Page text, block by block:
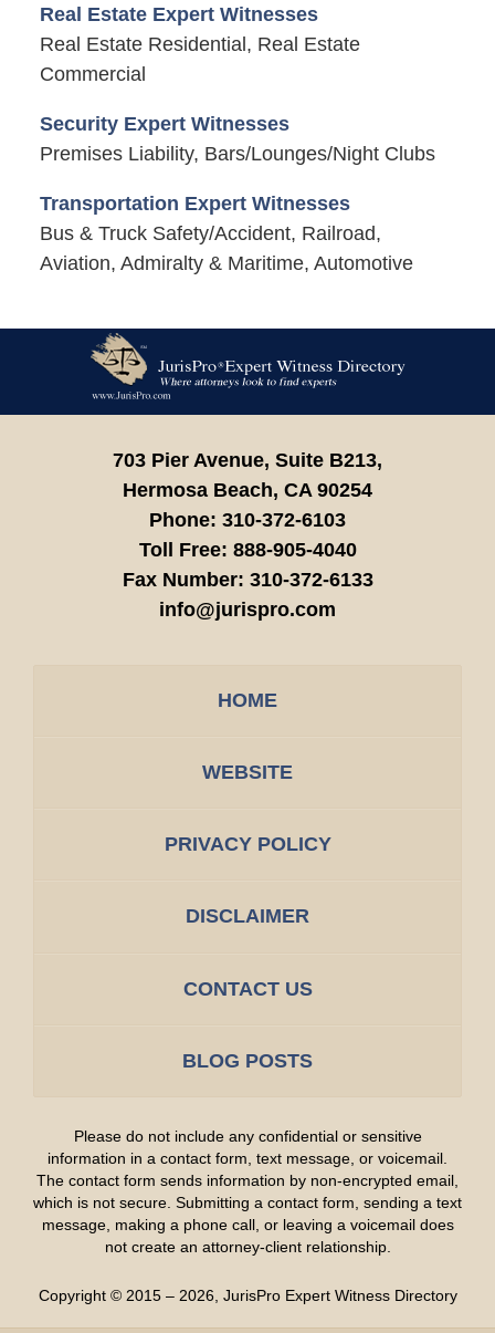
Real Estate Expert Witnesses
Real Estate Residential, Real Estate
Commercial
Security Expert Witnesses
Premises Liability, Bars/Lounges/Night Clubs
Transportation Expert Witnesses
Bus & Truck Safety/Accident, Railroad,
Aviation, Admiralty & Maritime, Automotive
Information
703 Pier Avenue, Suite B213,
Hermosa Beach, CA 90254
Phone: 310-372-6103
Toll Free: 888-905-4040
Fax Number: 310-372-6133
info@jurispro.com
HOME
WEBSITE
PRIVACY POLICY
DISCLAIMER
CONTACT US
BLOG POSTS
Please do not include any confidential or sensitive
information in a contact form, text message, or voicemail.
The contact form sends information by non-encrypted email,
which is not secure. Submitting a contact form, sending a text
message, making a phone call, or leaving a voicemail does
not create an attorney-client relationship.
Copyright © 2015 – 2026, JurisPro Expert Witness Directory